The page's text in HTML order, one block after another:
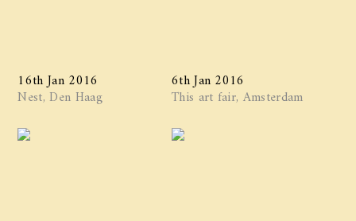
16th Jan 2016
Nest, Den Haag
6th Jan 2016
This art fair, Amsterdam